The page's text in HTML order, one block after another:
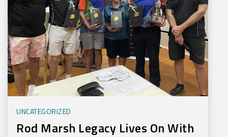
UNCATEGORIZED
Rod Marsh Legacy Lives On With